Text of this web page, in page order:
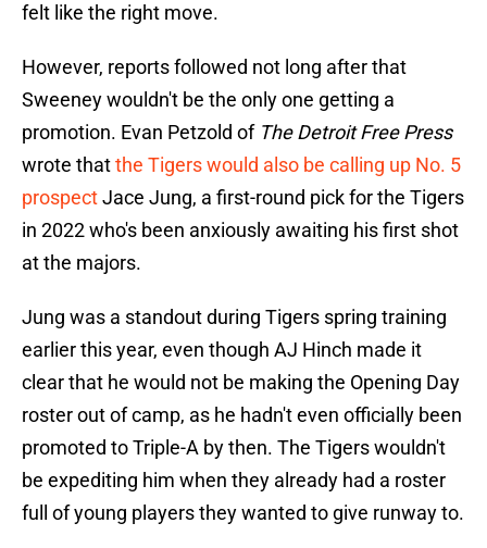
felt like the right move.
However, reports followed not long after that
Sweeney wouldn't be the only one getting a
promotion. Evan Petzold of The Detroit Free Press
wrote thatthe Tigers would also be calling up No. 5
prospectJace Jung, a first-round pick for the Tigers
in 2022 who's been anxiously awaiting his first shot
at the majors.
Jung was a standout during Tigers spring training
earlier this year, even though AJ Hinch made it
clear that he would not be making the Opening Day
roster out of camp, as he hadn't even officially been
promoted to Triple-A by then. The Tigers wouldn't
be expediting him when they already had a roster
full of young players they wanted to give runway to.